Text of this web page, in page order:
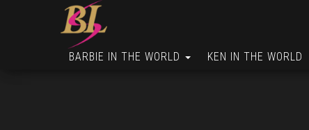
BARBIE IN THE WORLD KEN IN THE WORLD